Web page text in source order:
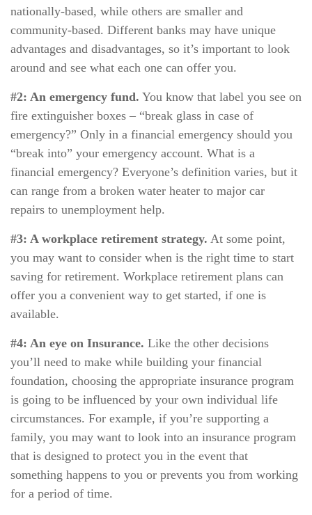
nationally-based, while others are smaller and
community-based. Different banks may have unique
advantages and disadvantages, so it’s important to look
around and see what each one can offer you.
#2: An emergency fund. You know that label you see on
fire extinguisher boxes – “break glass in case of
emergency?” Only in a financial emergency should you
“break into” your emergency account. What is a
financial emergency? Everyone’s definition varies, but it
can range from a broken water heater to major car
repairs to unemployment help.
#3: A workplace retirement strategy. At some point,
you may want to consider when is the right time to start
saving for retirement. Workplace retirement plans can
offer you a convenient way to get started, if one is
available.
#4: An eye on Insurance. Like the other decisions
you’ll need to make while building your financial
foundation, choosing the appropriate insurance program
is going to be influenced by your own individual life
circumstances. For example, if you’re supporting a
family, you may want to look into an insurance program
that is designed to protect you in the event that
something happens to you or prevents you from working
for a period of time.